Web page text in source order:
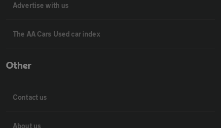
Advertise with us
The AA Cars Used car index
Other
Contact us
About us